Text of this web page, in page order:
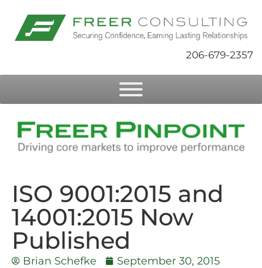
206-679-2357
ISO 9001:2015 and
14001:2015 Now
Published
Brian Schefke
September 30, 2015